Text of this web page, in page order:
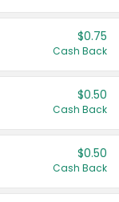
$0.75
Cash Back
$0.50
Cash Back
$0.50
Cash Back